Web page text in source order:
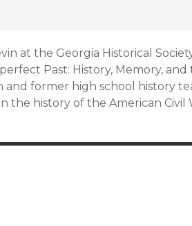
at the Georgia Historical
Past: History, Memory, and
and former high school history
the history of the American